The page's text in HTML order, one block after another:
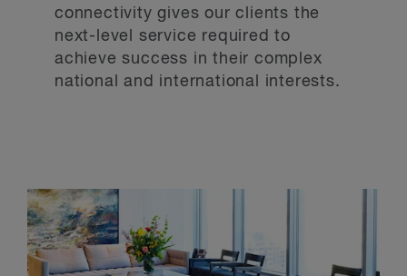
connectivity gives our clients the
next-level service required to
achieve success in their complex
national and international interests.